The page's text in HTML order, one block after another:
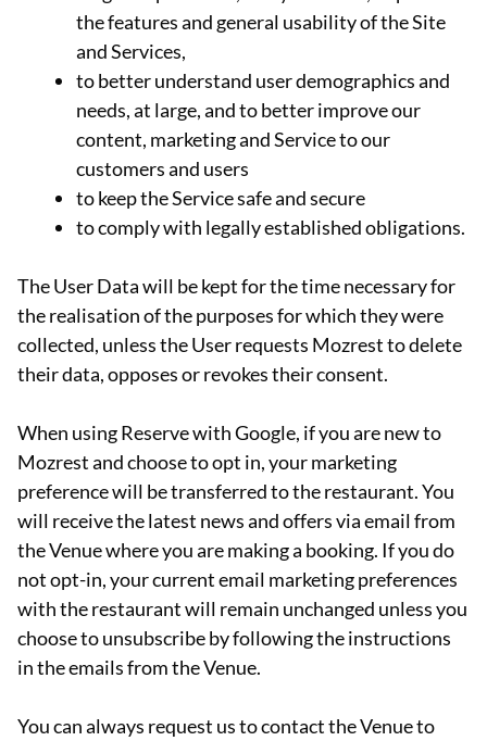
the features and general usability of the Site
and Services,
to better understand user demographics and
needs, at large, and to better improve our
content, marketing and Service to our
customers and users
to keep the Service safe and secure
to comply with legally established obligations.
The User Data will be kept for the time necessary for
the realisation of the purposes for which they were
collected, unless the User requests Mozrest to delete
their data, opposes or revokes their consent.
When using Reserve with Google, if you are new to
Mozrest and choose to opt in, your marketing
preference will be transferred to the restaurant. You
will receive the latest news and offers via email from
the Venue where you are making a booking. If you do
not opt-in, your current email marketing preferences
with the restaurant will remain unchanged unless you
choose to unsubscribe by following the instructions
in the emails from the Venue.
You can always request us to contact the Venue to